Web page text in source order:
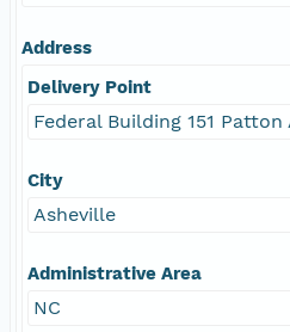
Address
Delivery Point
Federal Building 151 Patton
City
Asheville
Administrative Area
NC